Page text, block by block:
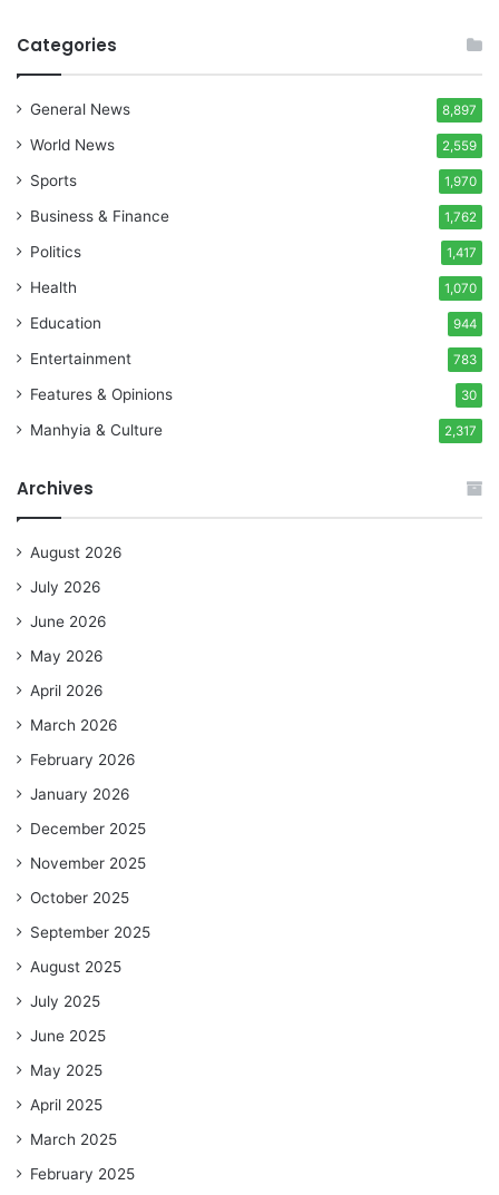
Categories
General News 8,897
World News 2,559
Sports 1,970
Business & Finance 1,762
Politics 1,417
Health 1,070
Education 944
Entertainment 783
Features & Opinions 30
Manhyia & Culture 2,317
Archives
August 2026
July 2026
June 2026
May 2026
April 2026
March 2026
February 2026
January 2026
December 2025
November 2025
October 2025
September 2025
August 2025
July 2025
June 2025
May 2025
April 2025
March 2025
February 2025